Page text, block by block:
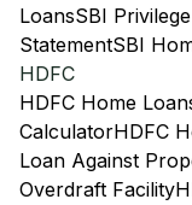
LoansSBI
StatementSBI
HDFC
HDFC Home
CalculatorHDFC
Loan Against
Overdraft Facility